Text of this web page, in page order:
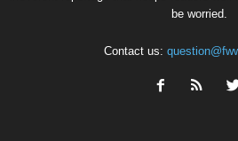
be worried.
Contact us: